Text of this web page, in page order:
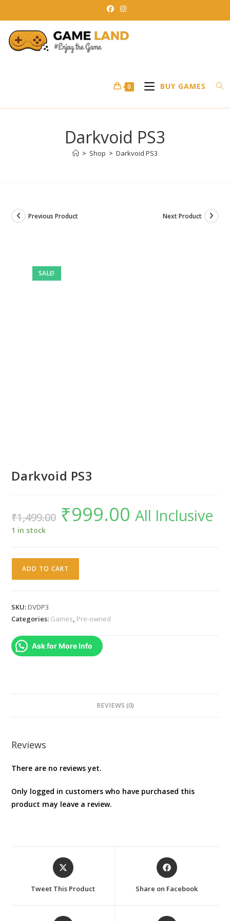
to
content
0 BUY GAMES
Darkvoid PS3
> Shop > Darkvoid PS3
SALE!
Previous Product Next Product
Darkvoid PS3
₹1,499.00
Original
price
was:
₹999.00 Current
price
is:All Inclusive
1 in stock
ADD TO CART
SKU:DVDP3
Categories: Games, Pre-owned
Ask for More Info
REVIEWS (0)
Reviews
There are no reviews yet.
Only logged in customers who have purchased this
product may leave a review.
Opens
in
new
Tweet This Product
Opens
in
new
Share on Facebook